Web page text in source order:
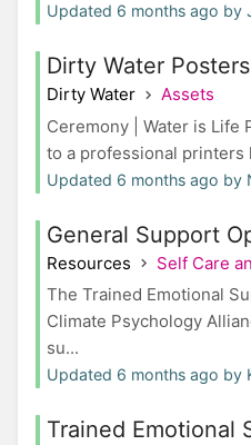
Updated 6 months ago by
Dirty Water Posters
Dirty Water
Assets
Ceremony | Water is Life
to a professional printers
Updated 6 months ago by
General Support
Resources
Self Care
The Trained Emotional
Climate Psychology
su...
Updated 6 months ago by
Trained Emotional